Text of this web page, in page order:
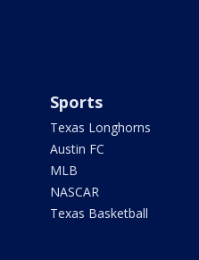
Sports
Texas Longhorns
Austin FC
MLB
NASCAR
Texas Basketball